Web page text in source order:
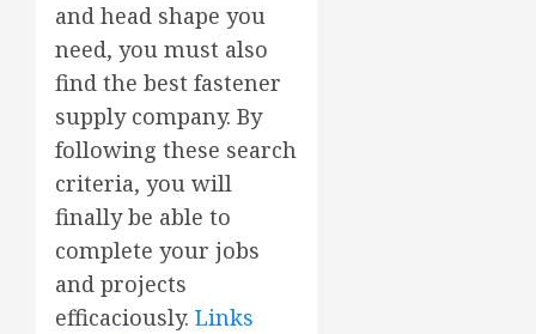
and head shape you
need, you must also
find the best fastener
supply company. By
following these search
criteria, you will
finally be able to
complete your jobs
and projects
efficaciously. Links